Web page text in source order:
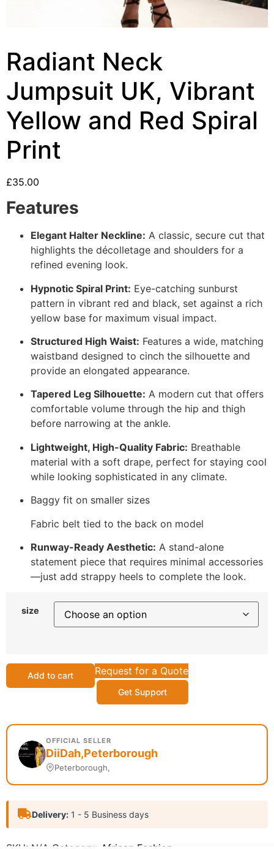
Radiant Neck
Jumpsuit UK, Vibrant
Yellow and Red Spiral
Print
£35.00
Features
Elegant Halter Neckline: A classic, secure cut that
highlights the décolletage and shoulders for a
refined evening look.
Hypnotic Spiral Print: Eye-catching sunburst
pattern in vibrant red and black, set against a rich
yellow base for maximum visual impact.
Structured High Waist: Features a wide, matching
waistband designed to cinch the silhouette and
provide an elongated appearance.
Tapered Leg Silhouette: A modern cut that offers
comfortable volume through the hip and thigh
before narrowing at the ankle.
Lightweight, High-Quality Fabric: Breathable
material with a soft drape, perfect for staying cool
while looking sophisticated in any climate.
Baggy fit on smaller sizes
Fabric belt tied to the back on model
Runway-Ready Aesthetic: A stand-alone
statement piece that requires minimal accessories
—just add strappy heels to complete the look.
size
Add to cart Request for a Quote
Get Support
OFFICIAL SELLER
DiiDah,Peterborough
Peterborough,
Delivery: 1 - 5 Business days